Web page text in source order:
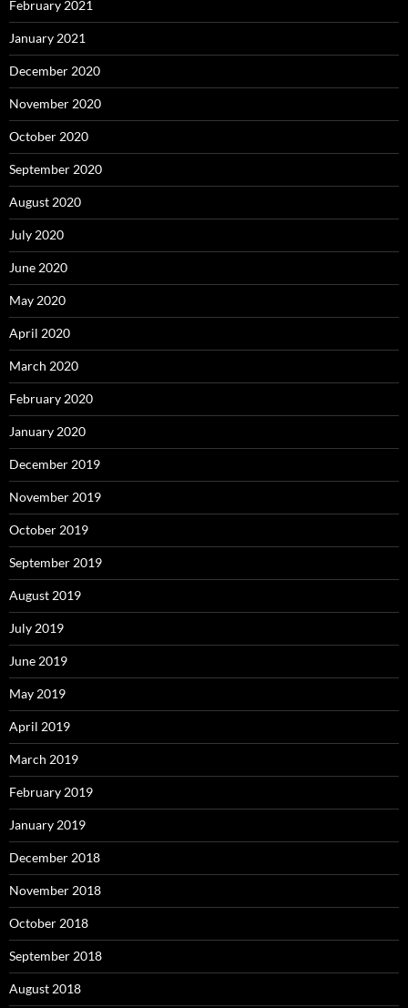
February 2021
January 2021
December 2020
November 2020
October 2020
September 2020
August 2020
July 2020
June 2020
May 2020
April 2020
March 2020
February 2020
January 2020
December 2019
November 2019
October 2019
September 2019
August 2019
July 2019
June 2019
May 2019
April 2019
March 2019
February 2019
January 2019
December 2018
November 2018
October 2018
September 2018
August 2018